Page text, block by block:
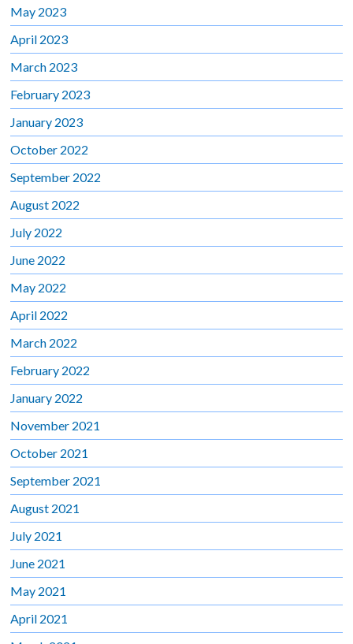
May 2023
April 2023
March 2023
February 2023
January 2023
October 2022
September 2022
August 2022
July 2022
June 2022
May 2022
April 2022
March 2022
February 2022
January 2022
November 2021
October 2021
September 2021
August 2021
July 2021
June 2021
May 2021
April 2021